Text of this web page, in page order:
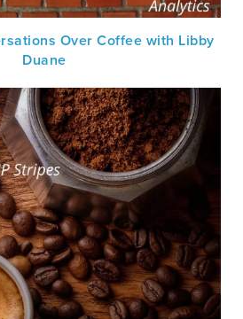
Over Coffee with Libby
Duane